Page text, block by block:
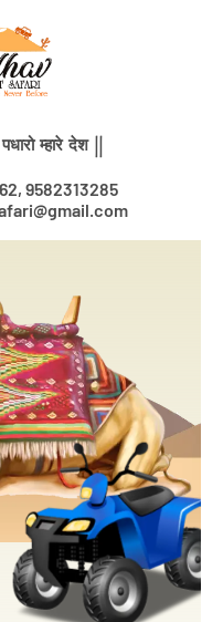
म्हारे देश ||
9582313285